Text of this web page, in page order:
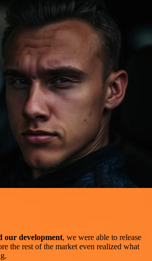
our development, we were able to release
the rest of the market even realized what